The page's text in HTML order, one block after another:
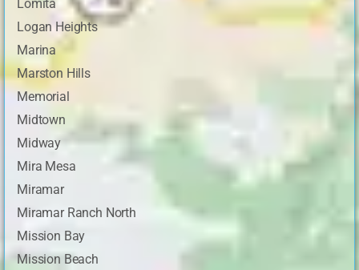
Lomita
Logan Heights
Marina
Marston Hills
Memorial
Midtown
Midway
Mira Mesa
Miramar
Miramar Ranch North
Mission Bay
Mission Beach